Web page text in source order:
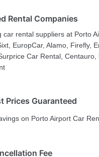
Rental Companies
car rental suppliers at Porto
EuropCar, Alamo, Firefly,
Car Rental, Centauro,
Prices Guaranteed
on Porto Airport Car
Fee